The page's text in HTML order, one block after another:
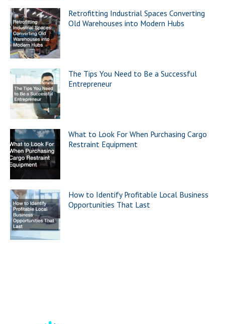
Retrofitting Industrial Spaces Converting
Old Warehouses into Modern Hubs
The Tips You Need to Be a Successful
Entrepreneur
What to Look For When Purchasing Cargo
Restraint Equipment
How to Identify Profitable Local Business
Opportunities That Last